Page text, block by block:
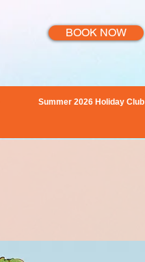
BOOK NOW
Summer 2026 Holiday Club